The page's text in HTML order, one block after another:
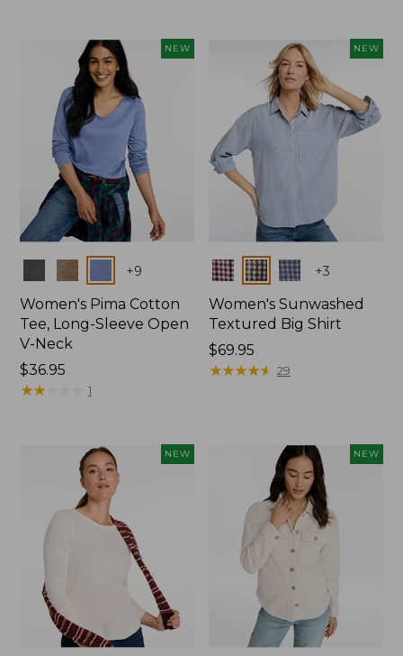
NEW
Colors +9
Women's Pima Cotton
Tee, Long-Sleeve Open
V-Neck
Price:
$36.95
$36.95
★★★
★★★ 1
NEW
Colors +3
Women's Sunwashed
Textured Big Shirt
Price:
$69.95
$69.95
★★★★★
★★★★★ 29
NEW NEW